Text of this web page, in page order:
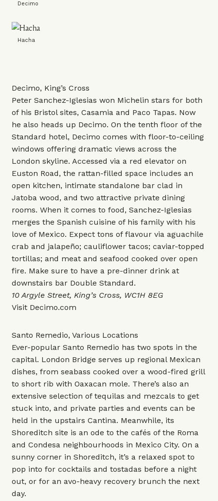
Decimo
Hacha
Decimo, King’s Cross
Peter Sanchez-Iglesias won Michelin stars for both
of his Bristol sites, Casamia and Paco Tapas. Now
he also heads up Decimo. On the tenth floor of the
Standard hotel, Decimo comes with floor-to-ceiling
windows offering dramatic views across the
London skyline. Accessed via a red elevator on
Euston Road, the rattan-filled space includes an
open kitchen, intimate standalone bar clad in
Jatoba wood, and two attractive private dining
rooms. When it comes to food, Sanchez-Iglesias
merges the Spanish cuisine of his family with his
love of Mexico. Expect tons of flavour via aguachile
crab and jalapeño; cauliflower tacos; caviar-topped
tortillas; and meat and seafood cooked over open
fire. Make sure to have a pre-dinner drink at
downstairs bar Double Standard.
10 Argyle Street, King’s Cross, WC1H 8EG
Visit Decimo.com
Santo Remedio, Various Locations
Ever-popular Santo Remedio has two spots in the
capital. London Bridge serves up regional Mexican
dishes, from seabass cooked over a wood-fired grill
to short rib with Oaxacan mole. There’s also an
extensive selection of tequilas and mezcals to get
stuck into, and private parties and events can be
held in the upstairs Cantina. Meanwhile, its
Shoreditch site is an ode to the cafés of the Roma
and Condesa neighbourhoods in Mexico City. On a
sunny corner in Shoreditch, it’s a relaxed spot to
pop into for cocktails and tostadas before a night
out, or for an avo-heavy recovery brunch the next
day.